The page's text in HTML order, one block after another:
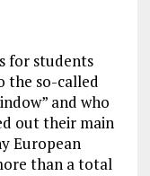
for students
the so-called
and who
out their main
European
than a total